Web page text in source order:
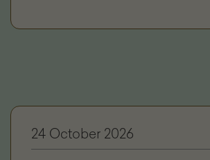
24 October 2026